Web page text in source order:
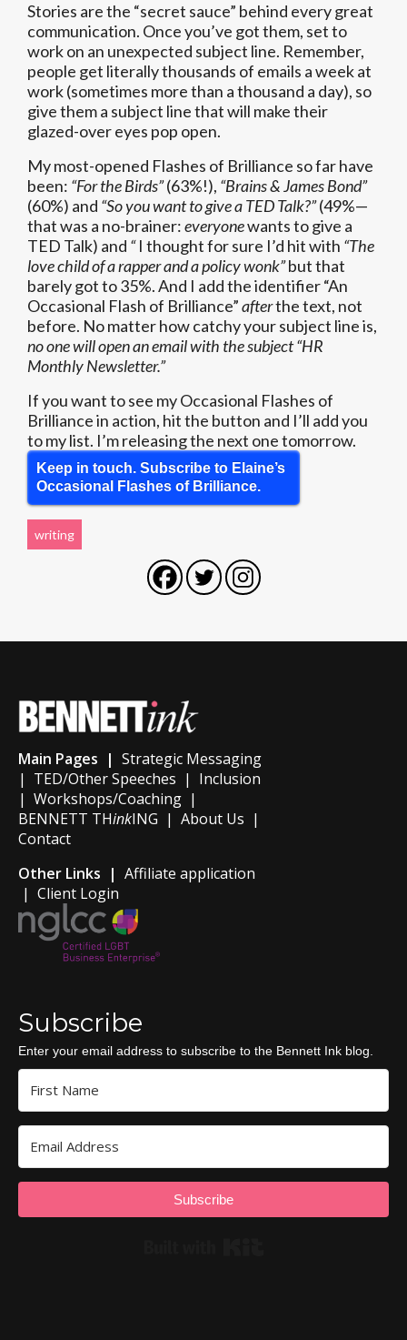
Stories are the “secret sauce” behind every great
communication. Once you’ve got them, set to
work on an unexpected subject line. Remember,
people get literally thousands of emails a week at
work (sometimes more than a thousand a day), so
give them a subject line that will make their
glazed-over eyes pop open.
My most-opened Flashes of Brilliance so far have
been: “For the Birds”(63%!), “Brains & James Bond”
(60%) and “So you want to give a TED Talk?”(49%—
that was a no-brainer:everyonewants to give a
TED Talk) and “I thought for sure I’d hit with “The
love child of a rapper and a policy wonk”but that
barely got to 35%. And I add the identifier “An
Occasional Flash of Brilliance”afterthe text, not
before. No matter how catchy your subject line is,
no one will open an email with the subject “HR
Monthly Newsletter.”
If you want to see my Occasional Flashes of
Brilliance in action, hit the button and I’ll add you
to my list. I’m releasing the next one tomorrow.
Keep in touch. Subscribe to Elaine’s
Occasional Flashes of Brilliance.
writing
Main Pages | Strategic Messaging
| TED/Other Speeches | Inclusion
| Workshops/Coaching |
BENNETT THinkING | About Us |
Contact
Other Links | Affiliate application
| Client Login
Subscribe
Enter your email address to subscribe to the Bennett Ink blog.
Subscribe